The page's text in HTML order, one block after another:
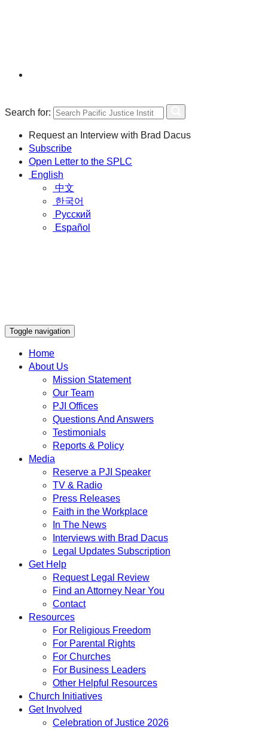
Search for:
Request an Interview with Brad Dacus
Subscribe
Open Letter to the SPLC
English
中文
한국어
Русский
Español
Toggle navigation
Home
About Us
Mission Statement
Our Team
PJI Offices
Questions And Answers
Testimonials
Reports & Policy
Media
Reserve a PJI Speaker
TV & Radio
Press Releases
Faith in the Workplace
In The News
Interviews with Brad Dacus
Legal Updates Subscription
Get Help
Request Legal Review
Find an Attorney Near You
Contact
Resources
For Religious Freedom
For Parental Rights
For Churches
For Business Leaders
Other Helpful Resources
Church Initiatives
Get Involved
Celebration of Justice 2026